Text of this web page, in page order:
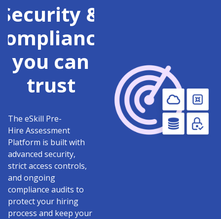
Security &
you can
trust
The eSkill Pre-
Hire Assessment
Platform is built with
advanced security,
strict access controls,
and ongoing
compliance audits to
protect your hiring
process and keep your